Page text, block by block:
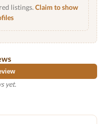
listings. Claim to show
yet.